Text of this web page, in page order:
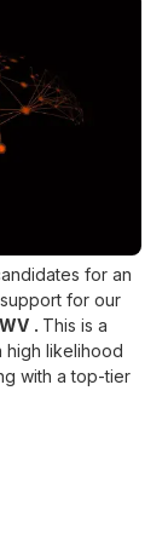
for an
for our
. This is a
high likelihood
with a top-tier